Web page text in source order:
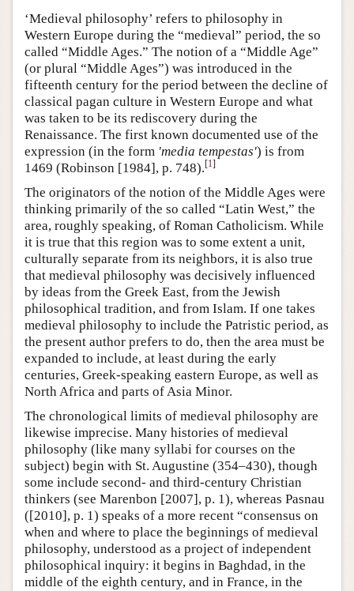
‘Medieval philosophy’ refers to philosophy in
Western Europe during the “medieval” period, the so
called “Middle Ages.” The notion of a “Middle Age”
(or plural “Middle Ages”) was introduced in the
fifteenth century for the period between the decline of
classical pagan culture in Western Europe and what
was taken to be its rediscovery during the
Renaissance. The first known documented use of the
expression (in the form 'media tempestas') is from
1469 (Robinson [1984], p. 748).[1]
The originators of the notion of the Middle Ages were
thinking primarily of the so called “Latin West,” the
area, roughly speaking, of Roman Catholicism. While
it is true that this region was to some extent a unit,
culturally separate from its neighbors, it is also true
that medieval philosophy was decisively influenced
by ideas from the Greek East, from the Jewish
philosophical tradition, and from Islam. If one takes
medieval philosophy to include the Patristic period, as
the present author prefers to do, then the area must be
expanded to include, at least during the early
centuries, Greek-speaking eastern Europe, as well as
North Africa and parts of Asia Minor.
The chronological limits of medieval philosophy are
likewise imprecise. Many histories of medieval
philosophy (like many syllabi for courses on the
subject) begin with St. Augustine (354–430), though
some include second- and third-century Christian
thinkers (see Marenbon [2007], p. 1), whereas Pasnau
([2010], p. 1) speaks of a more recent “consensus on
when and where to place the beginnings of medieval
philosophy, understood as a project of independent
philosophical inquiry: it begins in Baghdad, in the
middle of the eighth century, and in France, in the